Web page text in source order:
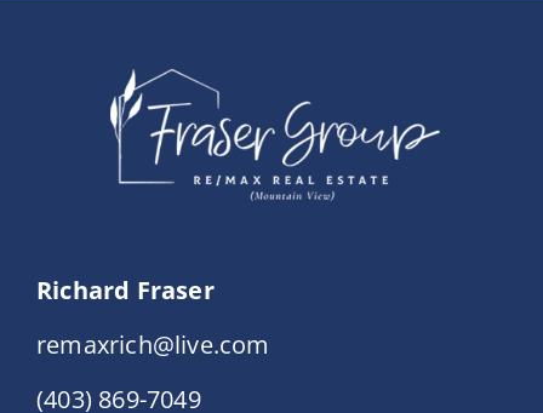
Richard Fraser
remaxrich@live.com
(403) 869-7049